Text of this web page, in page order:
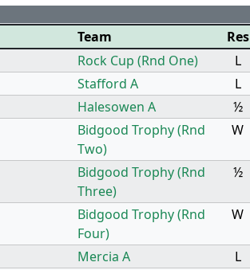
Team Res
Rock Cup (Rnd One) L
Stafford A L
Halesowen A ½
Bidgood Trophy (Rnd
Two)
W
Bidgood Trophy (Rnd
Three)
½
Bidgood Trophy (Rnd
Four)
W
Mercia A L